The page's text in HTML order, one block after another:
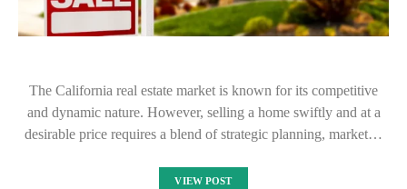
The California real estate market is known for its competitive
and dynamic nature. However, selling a home swiftly and at a
desirable price requires a blend of strategic planning, market…
VIEW POST